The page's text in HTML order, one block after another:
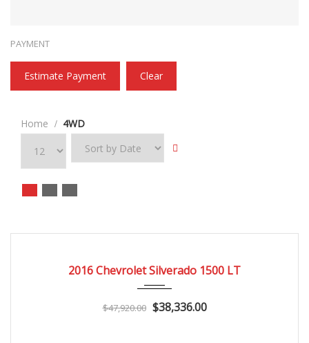
PAYMENT
Estimate Payment Clear
Home 4WD
2016 Chevrolet Silverado 1500 LT
$47,920.00 $38,336.00